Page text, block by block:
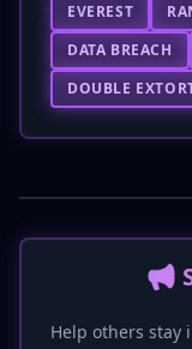
EVEREST
DATA BREACH
DOUBLE
📢
Help others stay